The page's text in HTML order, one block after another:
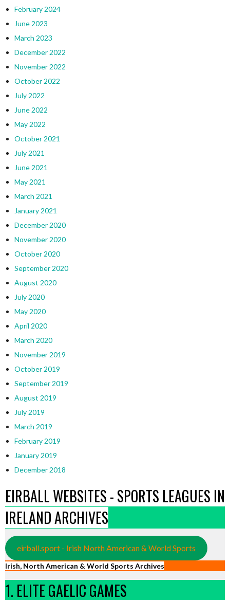
February 2024
June 2023
March 2023
December 2022
November 2022
October 2022
July 2022
June 2022
May 2022
October 2021
July 2021
June 2021
May 2021
March 2021
January 2021
December 2020
November 2020
October 2020
September 2020
August 2020
July 2020
May 2020
April 2020
March 2020
November 2019
October 2019
September 2019
August 2019
July 2019
March 2019
February 2019
January 2019
December 2018
EIRBALL WEBSITES - SPORTS LEAGUES IN
IRELAND ARCHIVES
eirball.sport - Irish North American & World Sports
Irish, North American & World Sports Archives
1. ELITE GAELIC GAMES